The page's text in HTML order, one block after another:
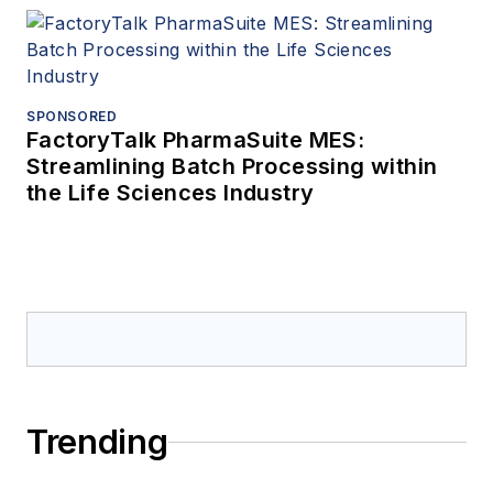
SPONSORED
FactoryTalk PharmaSuite MES:
Streamlining Batch Processing within
the Life Sciences Industry
Trending